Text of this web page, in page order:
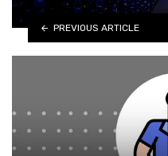
PREVIOUS ARTICLE